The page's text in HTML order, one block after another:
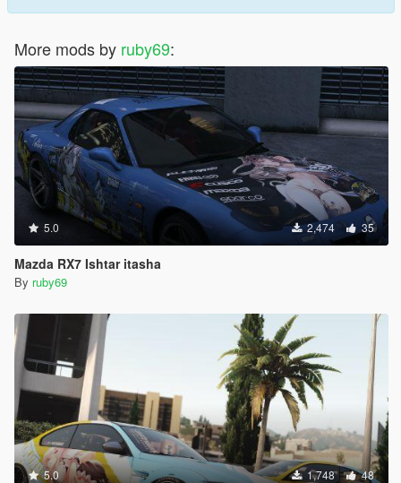
More mods by ruby69:
5.0 2,474 35
Mazda RX7 Ishtar itasha
By ruby69
5.0 1,748 48